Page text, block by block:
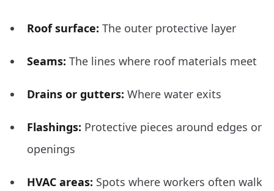
Roof surface: The outer protective layer
Seams: The lines where roof materials meet
Drains or gutters: Where water exits
Flashings: Protective pieces around edges or
openings
HVAC areas: Spots where workers often walk